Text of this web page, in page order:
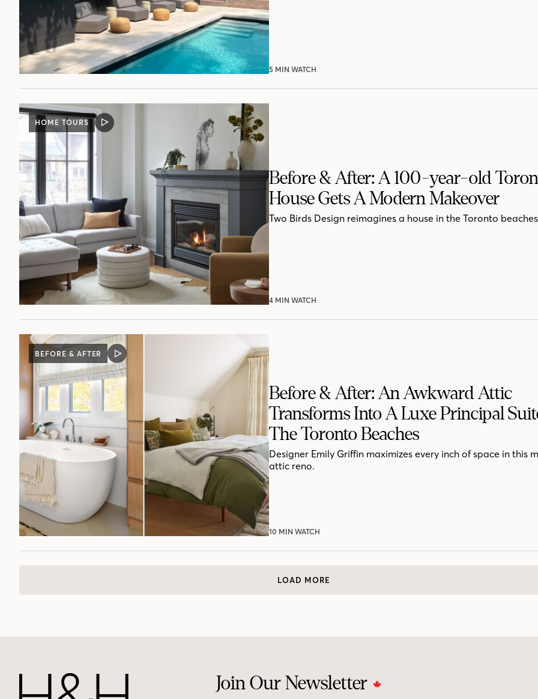
5 MIN WATCH
HOME TOURS
VIDEO
POST
Before & After: A 100-year-old
House Gets A Modern Makeover
Two Birds Design reimagines a house in the Toronto
4 MIN WATCH
BEFORE & AFTER
VIDEO
POST
Before & After: An Awkward Attic
Transforms Into A Luxe Principal
The Toronto Beaches
Designer Emily Griffin maximizes every inch of space in this
attic reno.
10 MIN WATCH
LOAD MORE
Join Our Newsletter